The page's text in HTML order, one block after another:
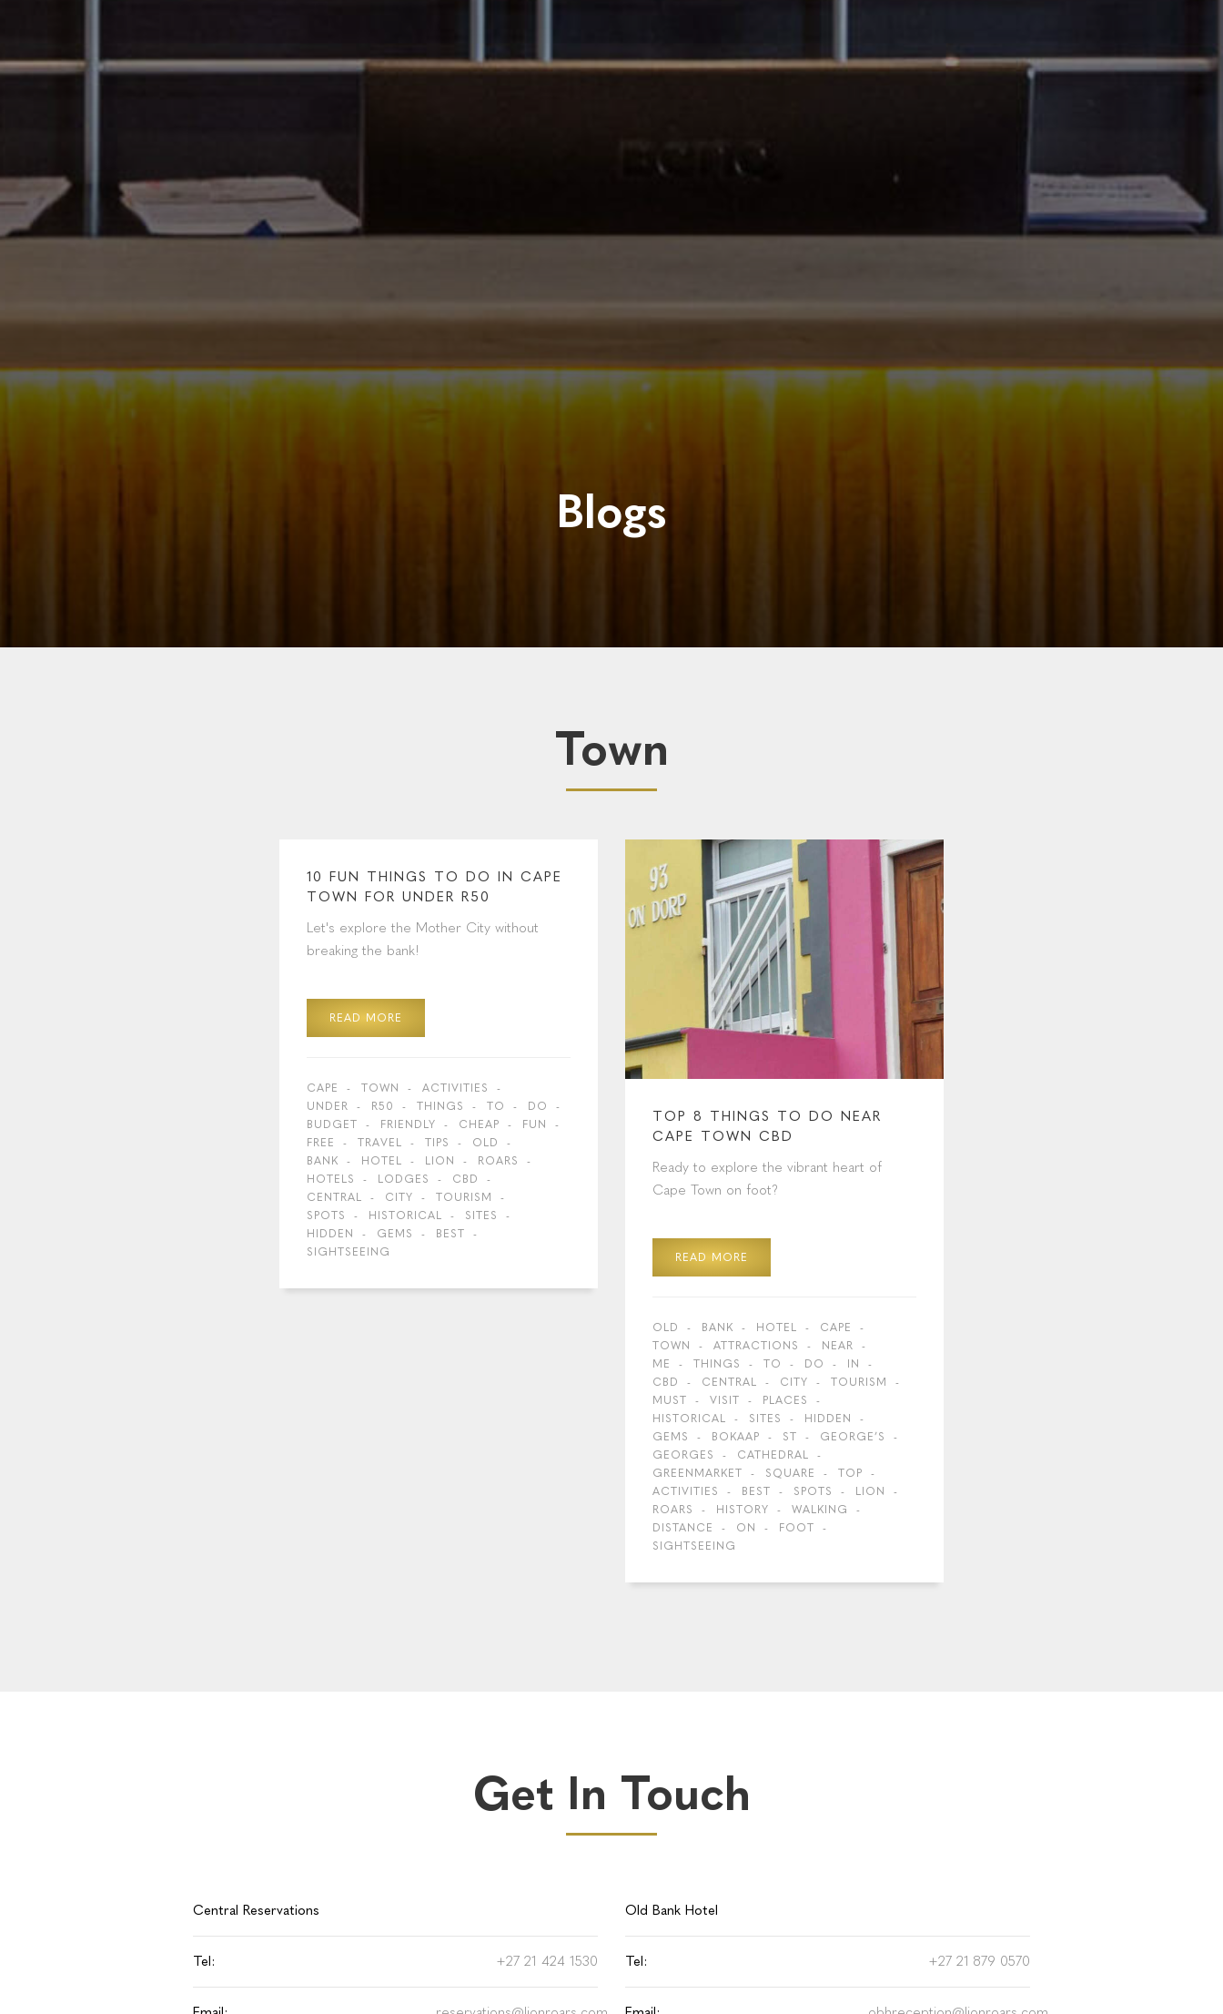
Blogs
Town
10 FUN THINGS TO DO IN CAPE
TOWN FOR UNDER R50
Let's explore the Mother City without
breaking the bank!
READ MORE
CAPE TOWN
ACTIVITIES
UNDER
R50 THINGS TO
DO
BUDGET
FRIENDLY CHEAP
FUN
FREE
TRAVEL TIPS
OLD
BANK
HOTEL LION
ROARS
HOTELS
LODGES
CBD
CENTRAL
CITY
TOURISM
SPOTS
HISTORICAL
SITES
HIDDEN
GEMS
BEST
SIGHTSEEING
TOP 8 THINGS TO DO NEAR
CAPE TOWN CBD
Ready to explore the vibrant heart of
Cape Town on foot?
READ MORE
OLD BANK HOTEL
CAPE
TOWN
ATTRACTIONS
NEAR
ME
THINGS TO DO
IN
CBD
CENTRAL CITY
TOURISM
MUST
VISIT
PLACES
HISTORICAL
SITES
HIDDEN
GEMS
BOKAAP ST
GEORGE’S
GEORGES
CATHEDRAL
GREENMARKET
SQUARE
TOP
ACTIVITIES
BEST SPOTS
LION
ROARS
HISTORY
WALKING
DISTANCE
ON
FOOT
SIGHTSEEING
Get In Touch
Central Reservations
Tel: +27 21 424 1530
Old Bank Hotel
Tel: +27 21 879 0570